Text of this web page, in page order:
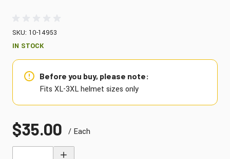
SKU: 10-14953
IN STOCK
Before you buy, please note:
Fits XL-3XL helmet sizes only
$35.00
/ Each